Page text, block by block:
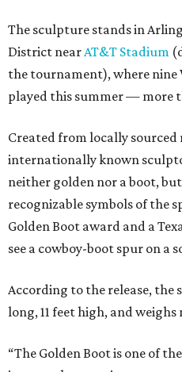
The sculpture stands in
District nearAT&T Stadium
the tournament), where nine
played this summer — more
Created from locally sourced
internationally known
neither golden nor a boot,
recognizable symbols of the
Golden Boot award and a
see a cowboy-boot spur on a
According to the release, the
long, 11 feet high, and
“The Golden Boot is one of